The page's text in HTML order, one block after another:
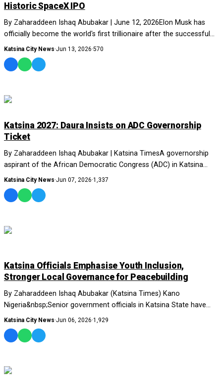
Historic SpaceX IPO
By Zaharaddeen Ishaq Abubakar | June 12, 2026Elon Musk has
officially become the world's first trillionaire after the successful
initial....
Katsina City News·Jun 13, 2026·570
Katsina 2027: Daura Insists on ADC Governorship
Ticket
By Zaharaddeen Ishaq Abubakar | Katsina TimesA governorship
aspirant of the African Democratic Congress (ADC) in Katsina
State, Lawal Musa....
Katsina City News·Jun 07, 2026·1,337
Katsina Officials Emphasise Youth Inclusion,
Stronger Local Governance for Peacebuilding
By Zaharaddeen Ishaq Abubakar (Katsina Times) Kano
Nigeria&nbsp;Senior government officials in Katsina State have
called for strengthened local governance...
Katsina City News·Jun 06, 2026·1,929